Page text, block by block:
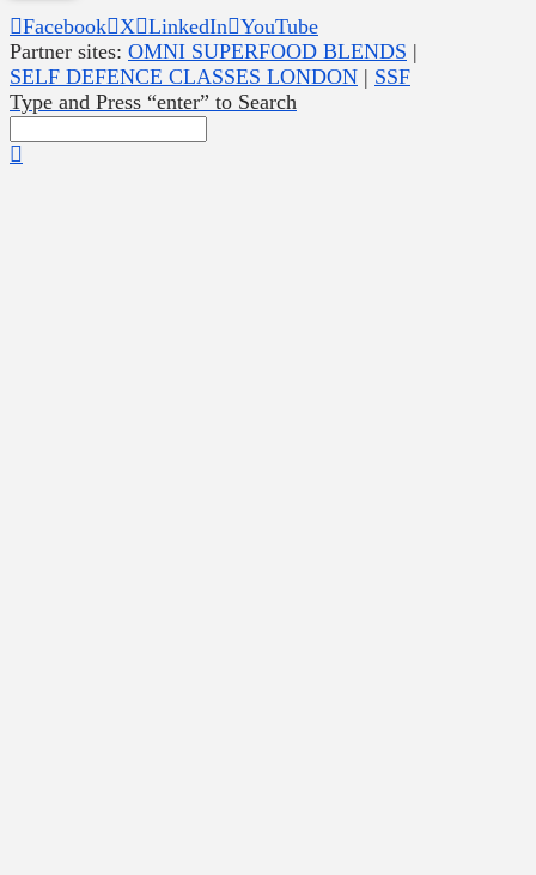
Facebook X LinkedIn YouTube
Partner sites: OMNI SUPERFOOD BLENDS |
SELF DEFENCE CLASSES LONDON | SSF
Type and Press “enter” to Search